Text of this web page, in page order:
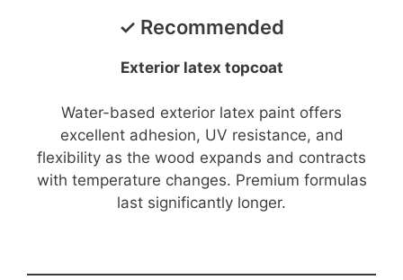
y
V
i
d
✓ Recommended
Exterior latex topcoat
Water-based exterior latex paint offers
excellent adhesion, UV resistance, and
flexibility as the wood expands and contracts
with temperature changes. Premium formulas
last significantly longer.